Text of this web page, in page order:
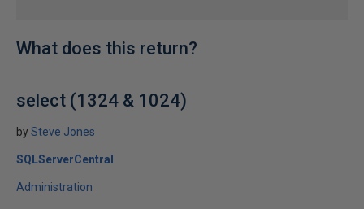
What does this return?
select (1324 & 1024)
bySteve Jones
SQLServerCentral
Administration